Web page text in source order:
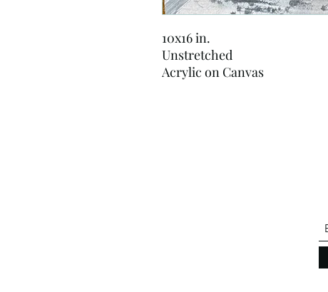
10x16 in.
Unstretched
Acrylic on Canvas